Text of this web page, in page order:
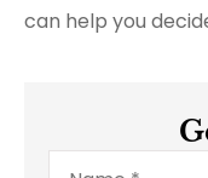
can help you
Name*